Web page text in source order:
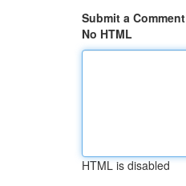
Submit a Comment
No HTML
HTML is disabled